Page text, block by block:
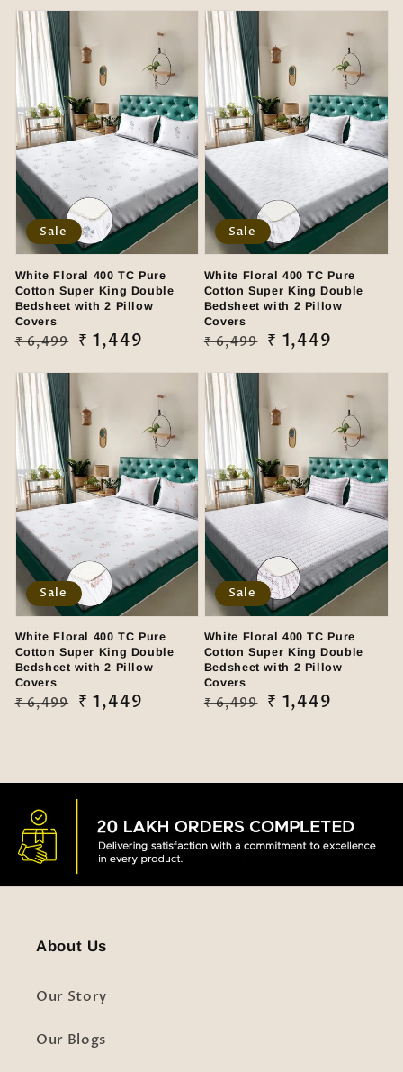
White Floral 400 TC Pure
Cotton Super King Double
Bedsheet with 2 Pillow
Covers
Regular
₹ 6,499
Sale
₹ 1,449
Sale
White Floral 400 TC Pure
Cotton Super King Double
Bedsheet with 2 Pillow
Covers
Regular
₹ 6,499
Sale
₹ 1,449
Sale
White Floral 400 TC Pure
Cotton Super King Double
Bedsheet with 2 Pillow
Covers
Regular
₹ 6,499
Sale
₹ 1,449
Sale
White Floral 400 TC Pure
Cotton Super King Double
Bedsheet with 2 Pillow
Covers
Regular
₹ 6,499
Sale
₹ 1,449
Sale
About Us
Our Story
Our Blogs